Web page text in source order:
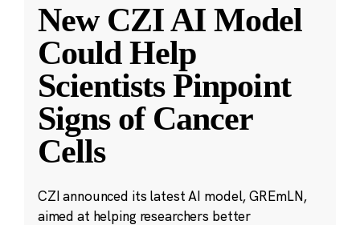
New CZI AI Model
Could Help
Scientists Pinpoint
Signs of Cancer
Cells
CZI announced its latest AI model, GREmLN,
aimed at helping researchers better